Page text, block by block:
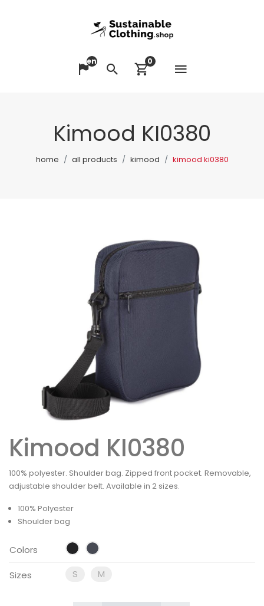
Change language
en
SearchView cart
0
Kimood KI0380
home all products kimood kimood ki0380
Kimood KI0380
100% polyester. Shoulder bag. Zipped front pocket. Removable,
adjustable shoulder belt. Available in 2 sizes.
100% Polyester
Shoulder bag
Colors
Sizes S M